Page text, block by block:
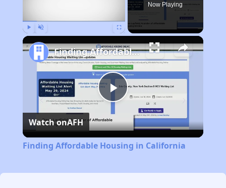
Now Playing
Play
Video
Finding Affordable Housing in California
Watch onAFH
Finding Affordable Housing in California